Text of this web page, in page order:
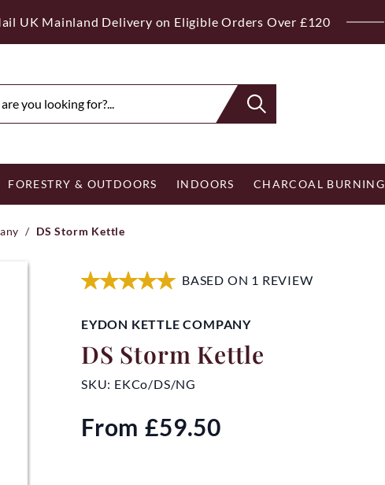
UK Mainland Delivery on Eligible Orders Over £120
FORESTRY & OUTDOORS INDOORS CHARCOAL BURNING
/ DS Storm Kettle
BASED ON 1 REVIEW
EYDON KETTLE COMPANY
DS Storm Kettle
SKU: EKCo/DS/NG
From £59.50